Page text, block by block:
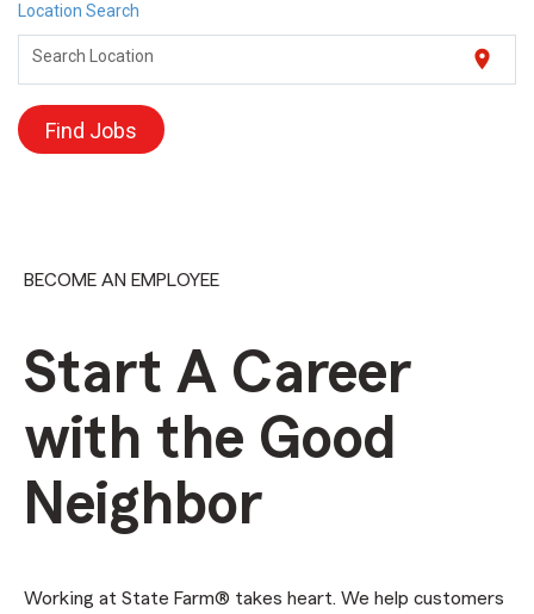
Location Search
Search Location location_on
Find Jobs
BECOME AN EMPLOYEE
Start A Career
with the Good
Neighbor
Working at State Farm® takes heart. We help customers